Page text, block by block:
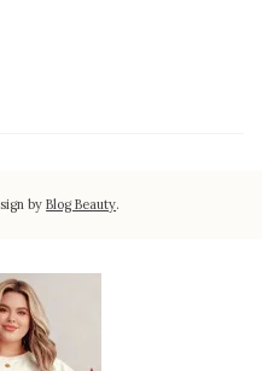
byBlog Beauty.